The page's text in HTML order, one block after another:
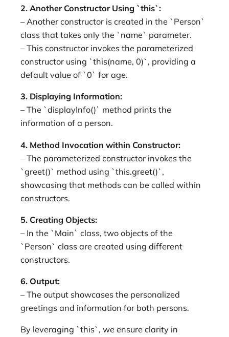
2. Another Constructor Using `this`:
– Another constructor is created in the `Person`
class that takes only the `name` parameter.
– This constructor invokes the parameterized
constructor using `this(name, 0)`, providing a
default value of `0` for age.
3. Displaying Information:
– The `displayInfo()` method prints the
information of a person.
4. Method Invocation within Constructor:
– The parameterized constructor invokes the
`greet()` method using `this.greet()`,
showcasing that methods can be called within
constructors.
5. Creating Objects:
– In the `Main` class, two objects of the
`Person` class are created using different
constructors.
6. Output:
– The output showcases the personalized
greetings and information for both persons.
By leveraging `this`, we ensure clarity in